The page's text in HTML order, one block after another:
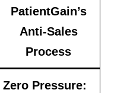
PatientGain’s
Anti-Sales
Process
Zero Pressure: